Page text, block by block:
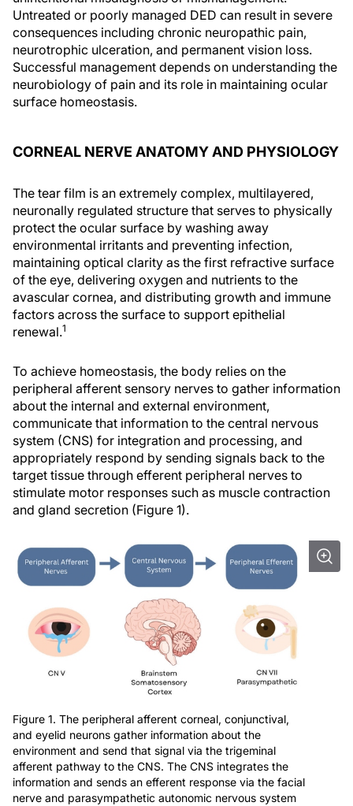
Untreated or poorly managed DED can result in severe
consequences including chronic neuropathic pain,
neurotrophic ulceration, and permanent vision loss.
Successful management depends on understanding the
neurobiology of pain and its role in maintaining ocular
surface homeostasis.
CORNEAL NERVE ANATOMY AND PHYSIOLOGY
The tear film is an extremely complex, multilayered,
neuronally regulated structure that serves to physically
protect the ocular surface by washing away
environmental irritants and preventing infection,
maintaining optical clarity as the first refractive surface
of the eye, delivering oxygen and nutrients to the
avascular cornea, and distributing growth and immune
factors across the surface to support epithelial
renewal.1
To achieve homeostasis, the body relies on the
peripheral afferent sensory nerves to gather information
about the internal and external environment,
communicate that information to the central nervous
system (CNS) for integration and processing, and
appropriately respond by sending signals back to the
target tissue through efferent peripheral nerves to
stimulate motor responses such as muscle contraction
and gland secretion (Figure 1).
Figure 1. The peripheral afferent corneal, conjunctival,
and eyelid neurons gather information about the
environment and send that signal via the trigeminal
afferent pathway to the CNS. The CNS integrates the
information and sends an efferent response via the facial
nerve and parasympathetic autonomic nervous system